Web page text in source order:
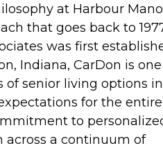
at Harbour
that goes back to
was first
Indiana, CarDon is
of senior living options in
for the entire
to
across a continuum of